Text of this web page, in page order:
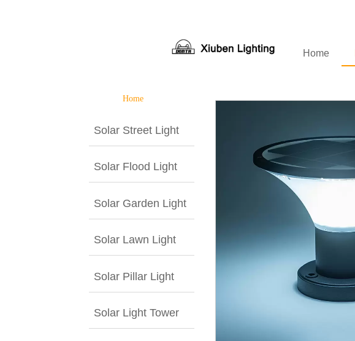
Home
Home
Solar Street Light
Solar Flood Light
Solar Garden Light
Solar Lawn Light
Solar Pillar Light
Solar Light Tower